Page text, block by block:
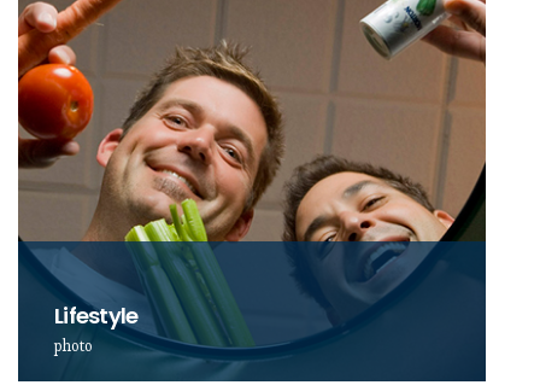
Lifestyle
photo